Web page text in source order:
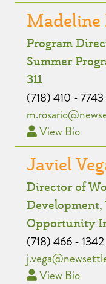
Madeline
Program
Summer
311
(718) 410 - 7743
View Bio
Javiel
Director of
Opportunity
(718) 466 -
View Bio